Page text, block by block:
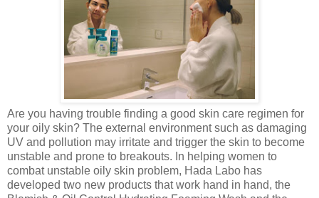
Are you having trouble finding a good skin care regimen for
your oily skin? The external environment such as damaging
UV and pollution may irritate and trigger the skin to become
unstable and prone to breakouts. In helping women to
combat unstable oily skin problem, Hada Labo has
developed two new products that work hand in hand, the